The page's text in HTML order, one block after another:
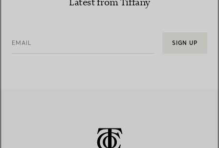
Latest from Tiffany
EMAIL SIGN UP